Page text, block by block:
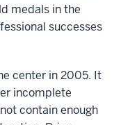
medals in the
successes
center in 2005. It
incomplete
contain enough